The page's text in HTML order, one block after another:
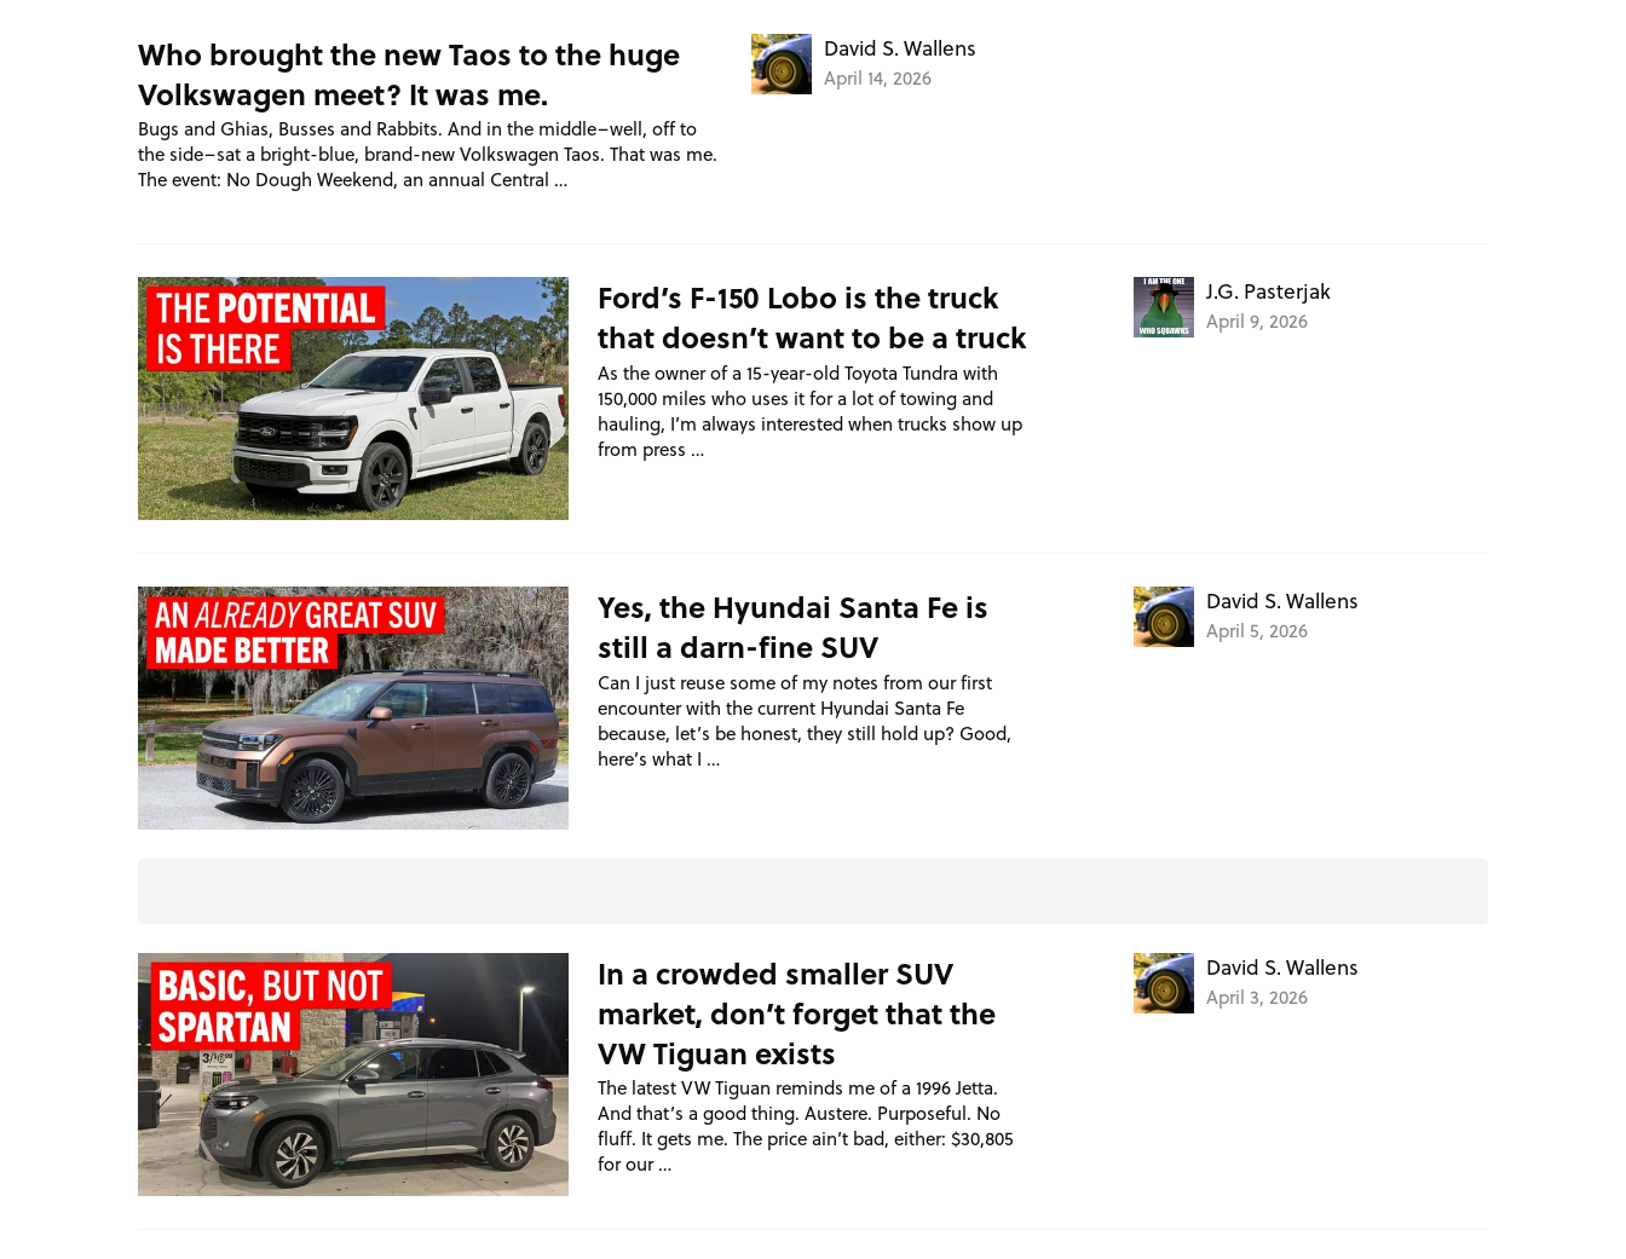
Who brought the new Taos to the huge
Volkswagen meet? It was me.
Bugs and Ghias, Busses and Rabbits. And in the middle–well, off to
the side–sat a bright-blue, brand-new Volkswagen Taos. That was me.
The event: No Dough Weekend, an annual Central …
David S. Wallens
April 14, 2026
Ford’s F-150 Lobo is the truck
that doesn’t want to be a truck
As the owner of a 15-year-old Toyota Tundra with
150,000 miles who uses it for a lot of towing and
hauling, I’m always interested when trucks show up
from press …
J.G. Pasterjak
April 9, 2026
Yes, the Hyundai Santa Fe is
still a darn-fine SUV
Can I just reuse some of my notes from our first
encounter with the current Hyundai Santa Fe
because, let’s be honest, they still hold up? Good,
here’s what I …
David S. Wallens
April 5, 2026
In a crowded smaller SUV
market, don’t forget that the
VW Tiguan exists
The latest VW Tiguan reminds me of a 1996 Jetta.
And that’s a good thing. Austere. Purposeful. No
fluff. It gets me. The price ain’t bad, either: $30,805
for our …
David S. Wallens
April 3, 2026